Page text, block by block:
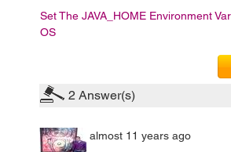
Set The JAVA_HOME Environment
OS
2 Answer(s)
almost 11 years ago